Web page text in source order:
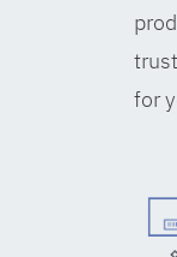
for